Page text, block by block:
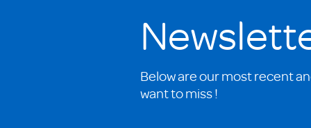
Below are our most recent
want to miss !